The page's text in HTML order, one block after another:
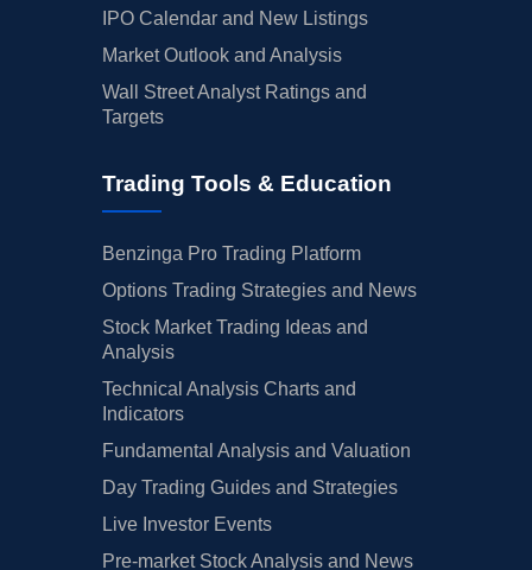
IPO Calendar and New Listings
Market Outlook and Analysis
Wall Street Analyst Ratings and
Targets
Trading Tools & Education
Benzinga Pro Trading Platform
Options Trading Strategies and News
Stock Market Trading Ideas and
Analysis
Technical Analysis Charts and
Indicators
Fundamental Analysis and Valuation
Day Trading Guides and Strategies
Live Investor Events
Pre-market Stock Analysis and News